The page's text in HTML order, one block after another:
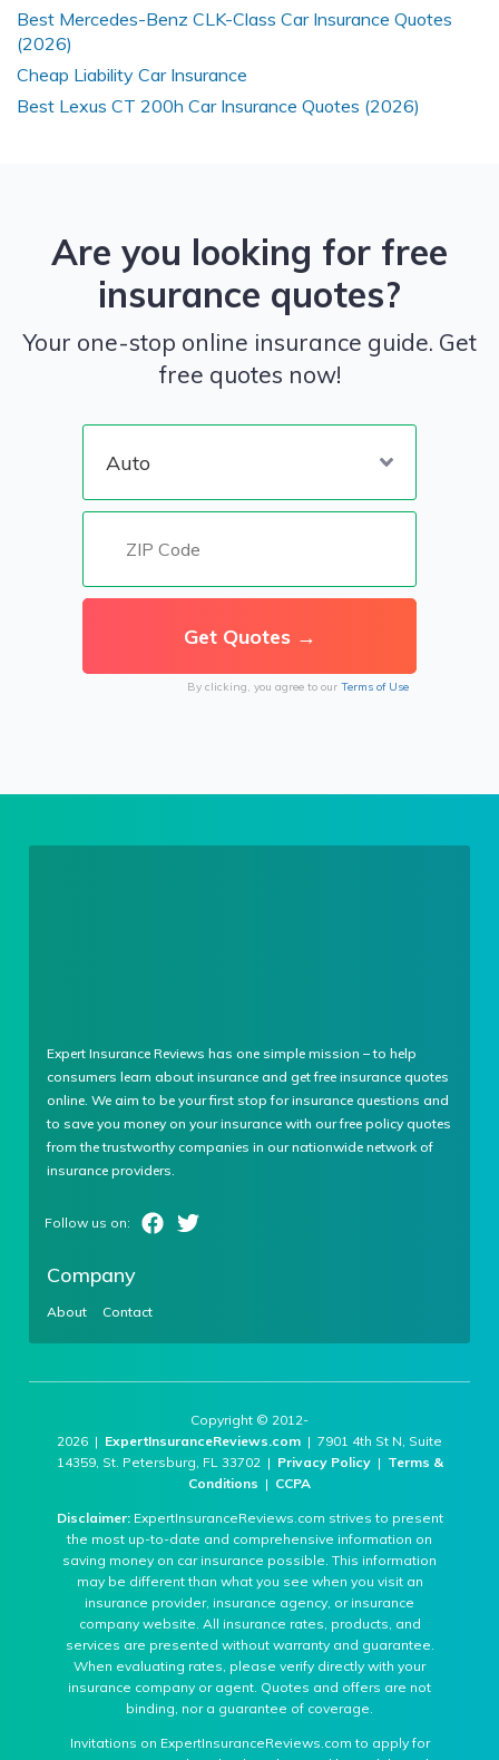
Best Mercedes-Benz CLK-Class Car Insurance Quotes
(2026)
Cheap Liability Car Insurance
Best Lexus CT 200h Car Insurance Quotes (2026)
Are you looking for free
insurance quotes?
Your one-stop online insurance guide. Get
free quotes now!
By clicking, you agree to our Terms of Use
Expert Insurance Reviews has one simple mission – to help
consumers learn about insurance and get free insurance quotes
online. We aim to be your first stop for insurance questions and
to save you money on your insurance with our free policy quotes
from the trustworthy companies in our nationwide network of
insurance providers.
Company
About Contact
Copyright © 2012-
2026 | ExpertInsuranceReviews.com | 7901 4th St N, Suite
14359, St. Petersburg, FL 33702 | Privacy Policy| Terms &
Conditions | CCPA
Disclaimer:ExpertInsuranceReviews.com strives to present
the most up-to-date and comprehensive information on
saving money on car insurance possible. This information
may be different than what you see when you visit an
insurance provider, insurance agency, or insurance
company website. All insurance rates, products, and
services are presented without warranty and guarantee.
When evaluating rates, please verify directly with your
insurance company or agent. Quotes and offers are not
binding, nor a guarantee of coverage.
Invitations on ExpertInsuranceReviews.com to apply for